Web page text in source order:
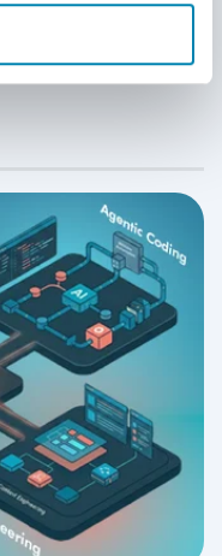
AI-generated code
and CI/CD
change failure rates